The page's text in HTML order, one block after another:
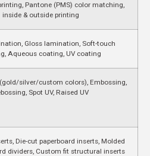
Pantone (PMS) color matching,
inside & outside printing
Gloss lamination, Soft-touch
Aqueous coating, UV coating
silver/custom colors), Embossing,
Spot UV, Raised UV
Die-cut paperboard inserts, Molded
dividers, Custom fit structural inserts